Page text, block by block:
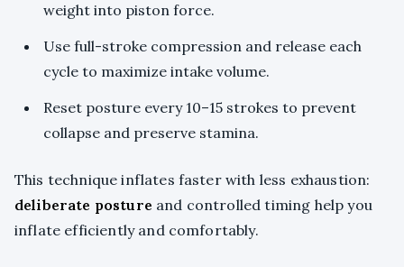
weight into piston force.
Use full-stroke compression and release each
cycle to maximize intake volume.
Reset posture every 10–15 strokes to prevent
collapse and preserve stamina.
This technique inflates faster with less exhaustion:
deliberate posture and controlled timing help you
inflate efficiently and comfortably.